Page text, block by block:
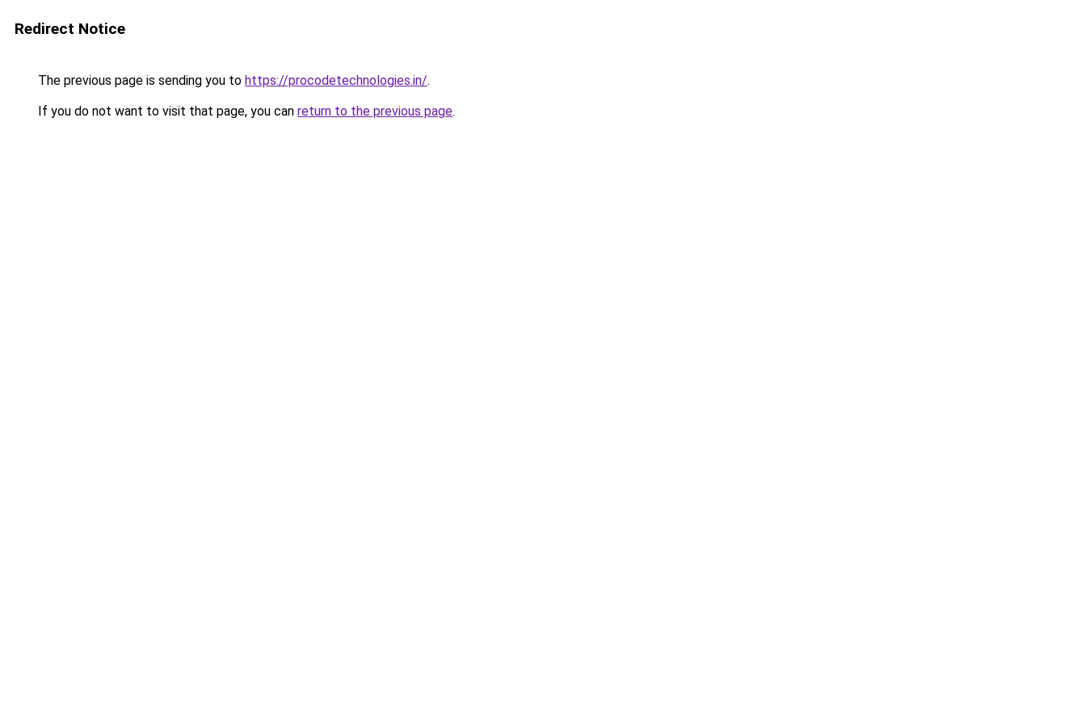
Redirect Notice
The previous page is sending you to https://procodetechnologies.in/.
If you do not want to visit that page, you can return to the previous page.